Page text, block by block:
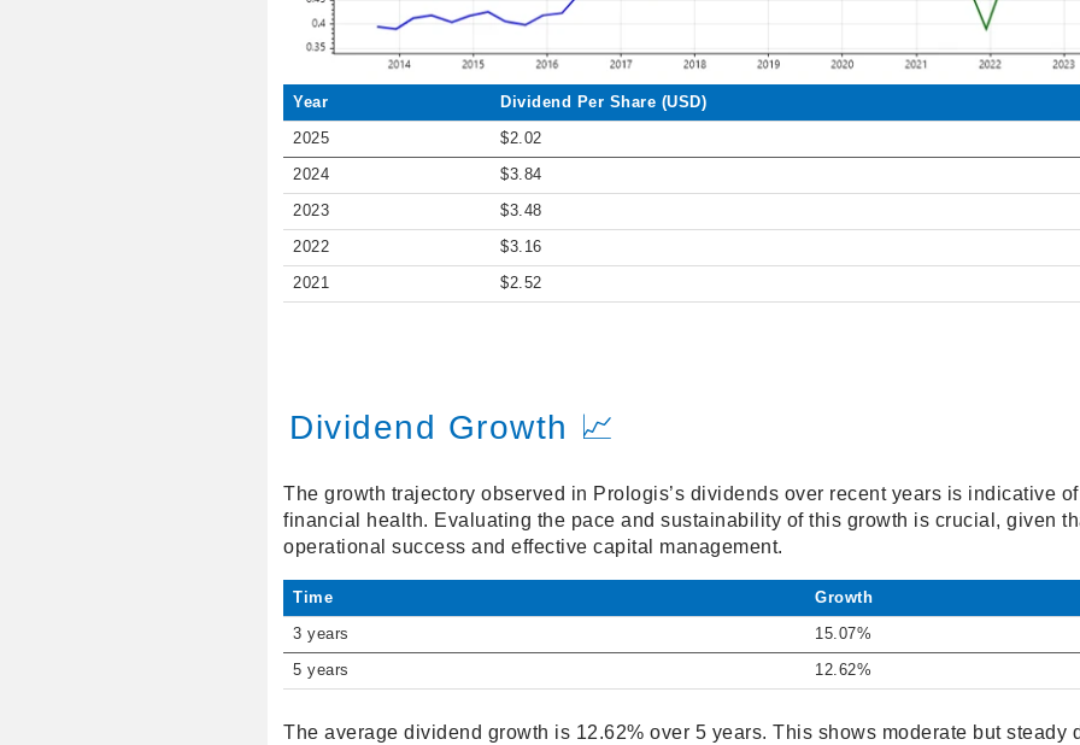
Year Dividend Per Share (USD)
2025 $2.02
2024 $3.84
2023 $3.48
2022 $3.16
2021 $2.52
Dividend Growth 📈
The growth trajectory observed in Prologis’s dividends over recent years is indicative
financial health. Evaluating the pace and sustainability of this growth is crucial, given
operational success and effective capital management.
Time Growth
3 years 15.07%
5 years 12.62%
The average dividend growth is 12.62% over 5 years. This shows moderate but steady